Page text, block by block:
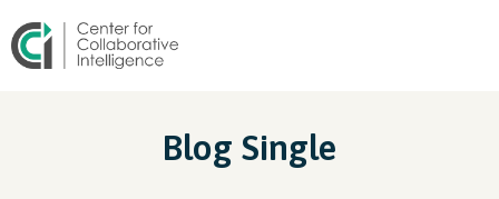
Blog Single